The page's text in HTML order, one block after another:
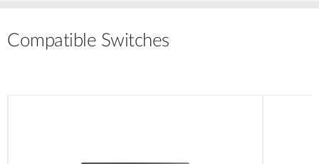
Compatible Switches